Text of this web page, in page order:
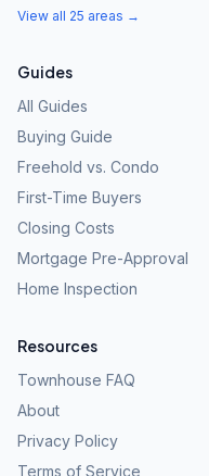
View all 25 areas →
Guides
All Guides
Buying Guide
Freehold vs. Condo
First-Time Buyers
Closing Costs
Mortgage Pre-Approval
Home Inspection
Resources
Townhouse FAQ
About
Privacy Policy
Terms of Service